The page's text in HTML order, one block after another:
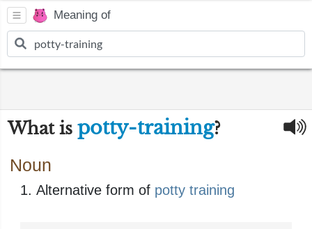
Meaning of
What is potty-training?
Noun
Alternative form of potty training